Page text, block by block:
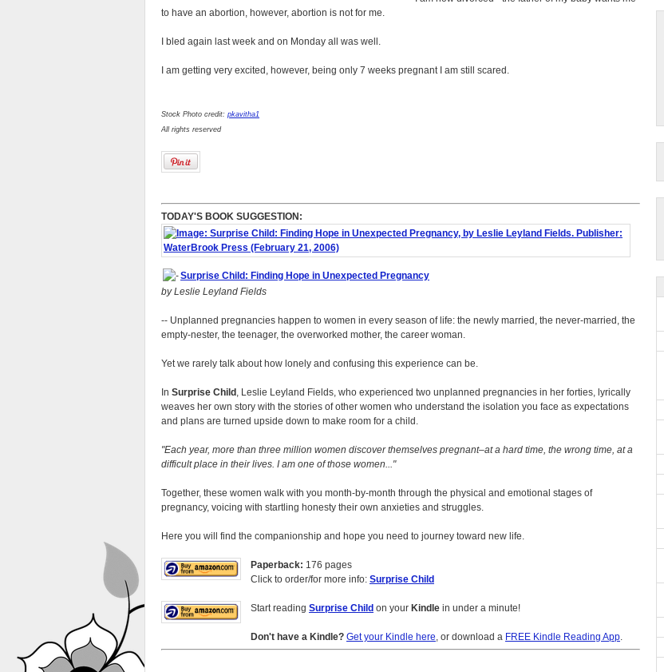
to have an abortion, however, abortion is not for me.
I bled again last week and on Monday all was well.
I am getting very excited, however, being only 7 weeks pregnant I am still scared.
Stock Photo credit: pkavitha1
All rights reserved
TODAY'S BOOK SUGGESTION:
Surprise Child: Finding Hope in Unexpected Pregnancy
by Leslie Leyland Fields
-- Unplanned pregnancies happen to women in every season of life: the newly married, the never-married, the
empty-nester, the teenager, the overworked mother, the career woman.
Yet we rarely talk about how lonely and confusing this experience can be.
In Surprise Child , Leslie Leyland Fields, who experienced two unplanned pregnancies in her forties, lyrically
weaves her own story with the stories of other women who understand the isolation you face as expectations
and plans are turned upside down to make room for a child.
Each year, more than three million women discover themselves pregnant–at a hard time, the wrong time, at a
difficult place in their lives. I am one of those women...
Together, these women walk with you month-by-month through the physical and emotional stages of
pregnancy, voicing with startling honesty their own anxieties and struggles.
Here you will find the companionship and hope you need to journey toward new life.
Paperback: 176 pages
Click to order/for more info: Surprise Child
Start reading Surprise Child on your Kindle in under a minute!
Don't have a Kindle? Get your Kindle here, or download a FREE Kindle Reading App.